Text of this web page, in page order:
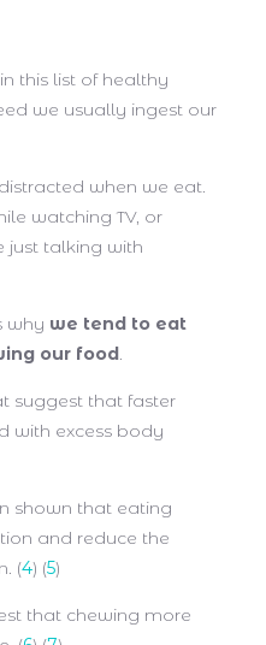
this list of healthy
we usually ingest our
when we eat.
watching TV, or
just talking with
why we tend to eat
our food.
suggest that faster
with excess body
shown that eating
and reduce the
(4) (5)
that chewing more